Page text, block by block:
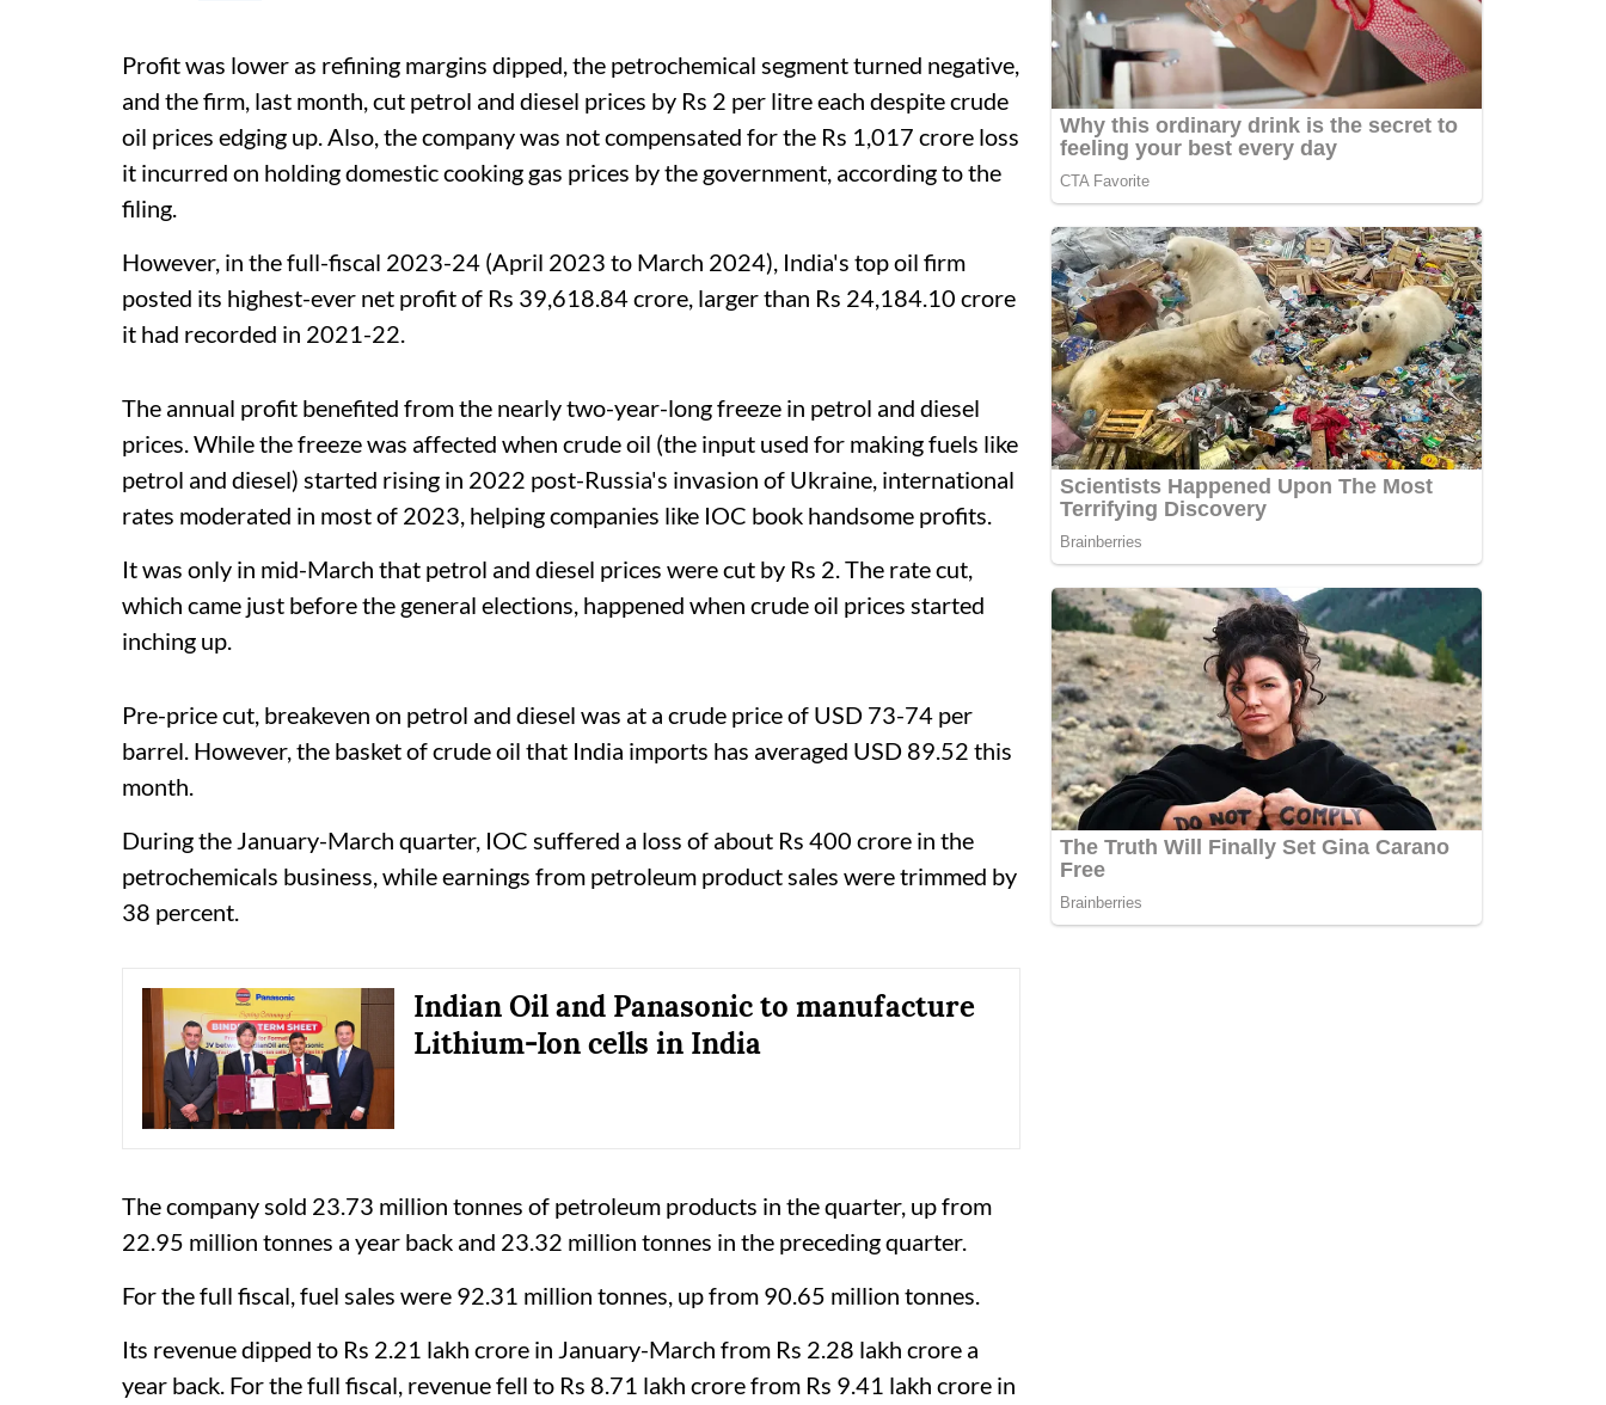
Profit was lower as refining margins dipped, the petrochemical segment turned negative,
and the firm, last month, cut petrol and diesel prices by Rs 2 per litre each despite crude
oil prices edging up. Also, the company was not compensated for the Rs 1,017 crore loss
it incurred on holding domestic cooking gas prices by the government, according to the
filing.
However, in the full-fiscal 2023-24 (April 2023 to March 2024), India's top oil firm
posted its highest-ever net profit of Rs 39,618.84 crore, larger than Rs 24,184.10 crore
it had recorded in 2021-22.
The annual profit benefited from the nearly two-year-long freeze in petrol and diesel
prices. While the freeze was affected when crude oil (the input used for making fuels like
petrol and diesel) started rising in 2022 post-Russia's invasion of Ukraine, international
rates moderated in most of 2023, helping companies like IOC book handsome profits.
It was only in mid-March that petrol and diesel prices were cut by Rs 2. The rate cut,
which came just before the general elections, happened when crude oil prices started
inching up.
Pre-price cut, breakeven on petrol and diesel was at a crude price of USD 73-74 per
barrel. However, the basket of crude oil that India imports has averaged USD 89.52 this
month.
During the January-March quarter, IOC suffered a loss of about Rs 400 crore in the
petrochemicals business, while earnings from petroleum product sales were trimmed by
38 percent.
Indian Oil and Panasonic to manufacture
Lithium-Ion cells in India
The company sold 23.73 million tonnes of petroleum products in the quarter, up from
22.95 million tonnes a year back and 23.32 million tonnes in the preceding quarter.
For the full fiscal, fuel sales were 92.31 million tonnes, up from 90.65 million tonnes.
Its revenue dipped to Rs 2.21 lakh crore in January-March from Rs 2.28 lakh crore a
year back. For the full fiscal, revenue fell to Rs 8.71 lakh crore from Rs 9.41 lakh crore in